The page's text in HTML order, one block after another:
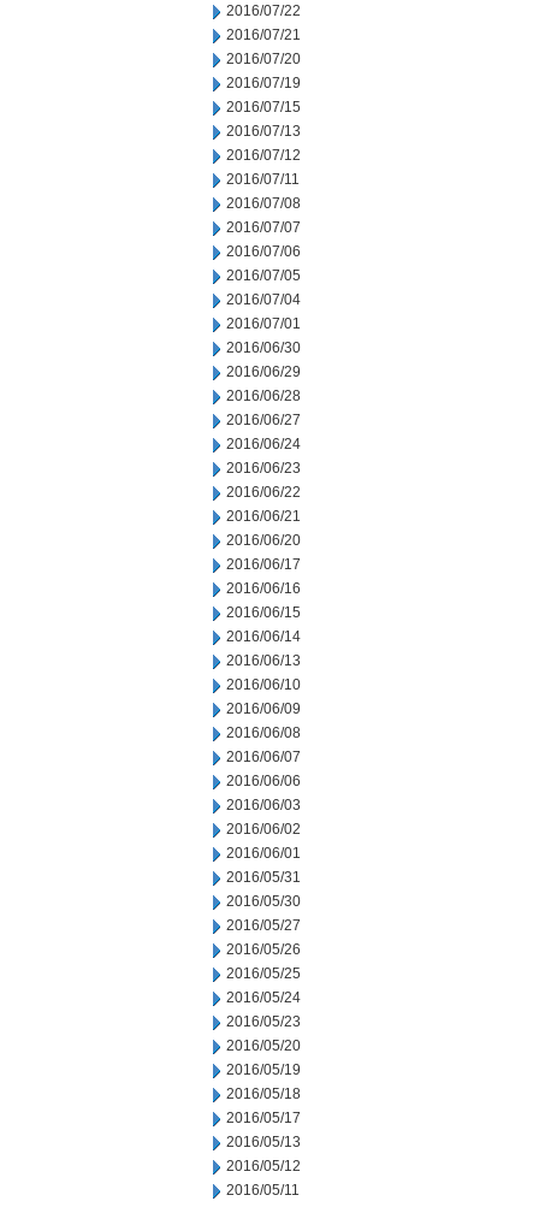
2016/07/22
2016/07/21
2016/07/20
2016/07/19
2016/07/15
2016/07/13
2016/07/12
2016/07/11
2016/07/08
2016/07/07
2016/07/06
2016/07/05
2016/07/04
2016/07/01
2016/06/30
2016/06/29
2016/06/28
2016/06/27
2016/06/24
2016/06/23
2016/06/22
2016/06/21
2016/06/20
2016/06/17
2016/06/16
2016/06/15
2016/06/14
2016/06/13
2016/06/10
2016/06/09
2016/06/08
2016/06/07
2016/06/06
2016/06/03
2016/06/02
2016/06/01
2016/05/31
2016/05/30
2016/05/27
2016/05/26
2016/05/25
2016/05/24
2016/05/23
2016/05/20
2016/05/19
2016/05/18
2016/05/17
2016/05/13
2016/05/12
2016/05/11